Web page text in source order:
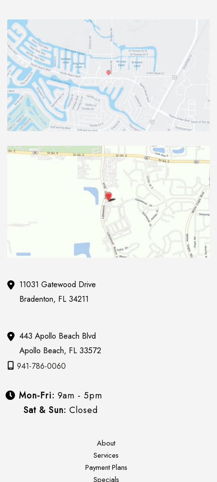
11031 Gatewood Drive
Bradenton, FL 34211
443 Apollo Beach Blvd
Apollo Beach, FL 33572
941-786-0060
Mon-Fri: 9am - 5pm
Sat & Sun: Closed
About
Services
Payment Plans
Specials